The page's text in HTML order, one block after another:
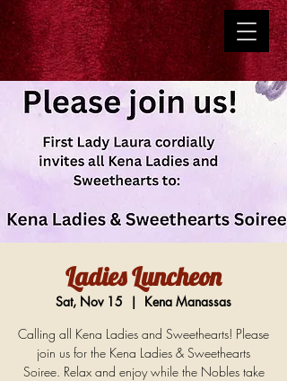
Ladies Luncheon
Sat, Nov 15
  |
Kena Manassas
Calling all Kena Ladies and Sweethearts! Please
join us for the Kena Ladies & Sweethearts
Soiree. Relax and enjoy while the Nobles take